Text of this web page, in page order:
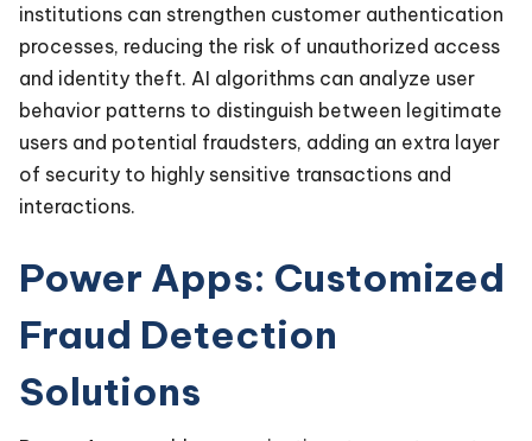
institutions can strengthen customer authentication
processes, reducing the risk of unauthorized access
and identity theft. AI algorithms can analyze user
behavior patterns to distinguish between legitimate
users and potential fraudsters, adding an extra layer
of security to highly sensitive transactions and
interactions.
Power Apps: Customized
Fraud Detection
Solutions